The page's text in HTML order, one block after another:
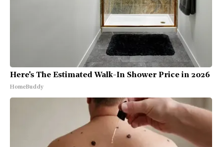
Here's The Estimated Walk-In Shower Price in 2026
HomeBuddy